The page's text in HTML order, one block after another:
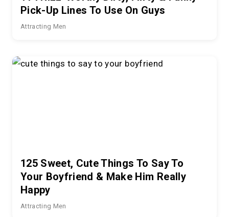
Pick-Up Lines To Use On Guys
Attracting Men
125 Sweet, Cute Things To Say To
Your Boyfriend & Make Him Really
Happy
Attracting Men